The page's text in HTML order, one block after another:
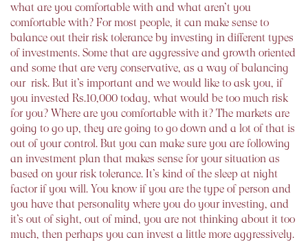
what are you comfortable with and what aren’t you
comfortable with? For most people, it can make sense to
balance out their risk tolerance by investing in different types
of investments. Some that are aggressive and growth oriented
and some that are very conservative, as a way of balancing
our risk. But it’s important and we would like to ask you, if
you invested Rs.10,000 today, what would be too much risk
for you? Where are you comfortable with it? The markets are
going to go up, they are going to go down and a lot of that is
out of your control. But you can make sure you are following
an investment plan that makes sense for your situation as
based on your risk tolerance. It’s kind of the sleep at night
factor if you will. You know if you are the type of person and
you have that personality where you do your investing, and
it’s out of sight, out of mind, you are not thinking about it too
much, then perhaps you can invest a little more aggressively.